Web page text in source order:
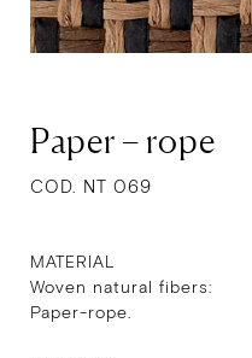
Paper – rope
COD. NT 069
MATERIAL
Woven natural fibers:
Paper-rope.